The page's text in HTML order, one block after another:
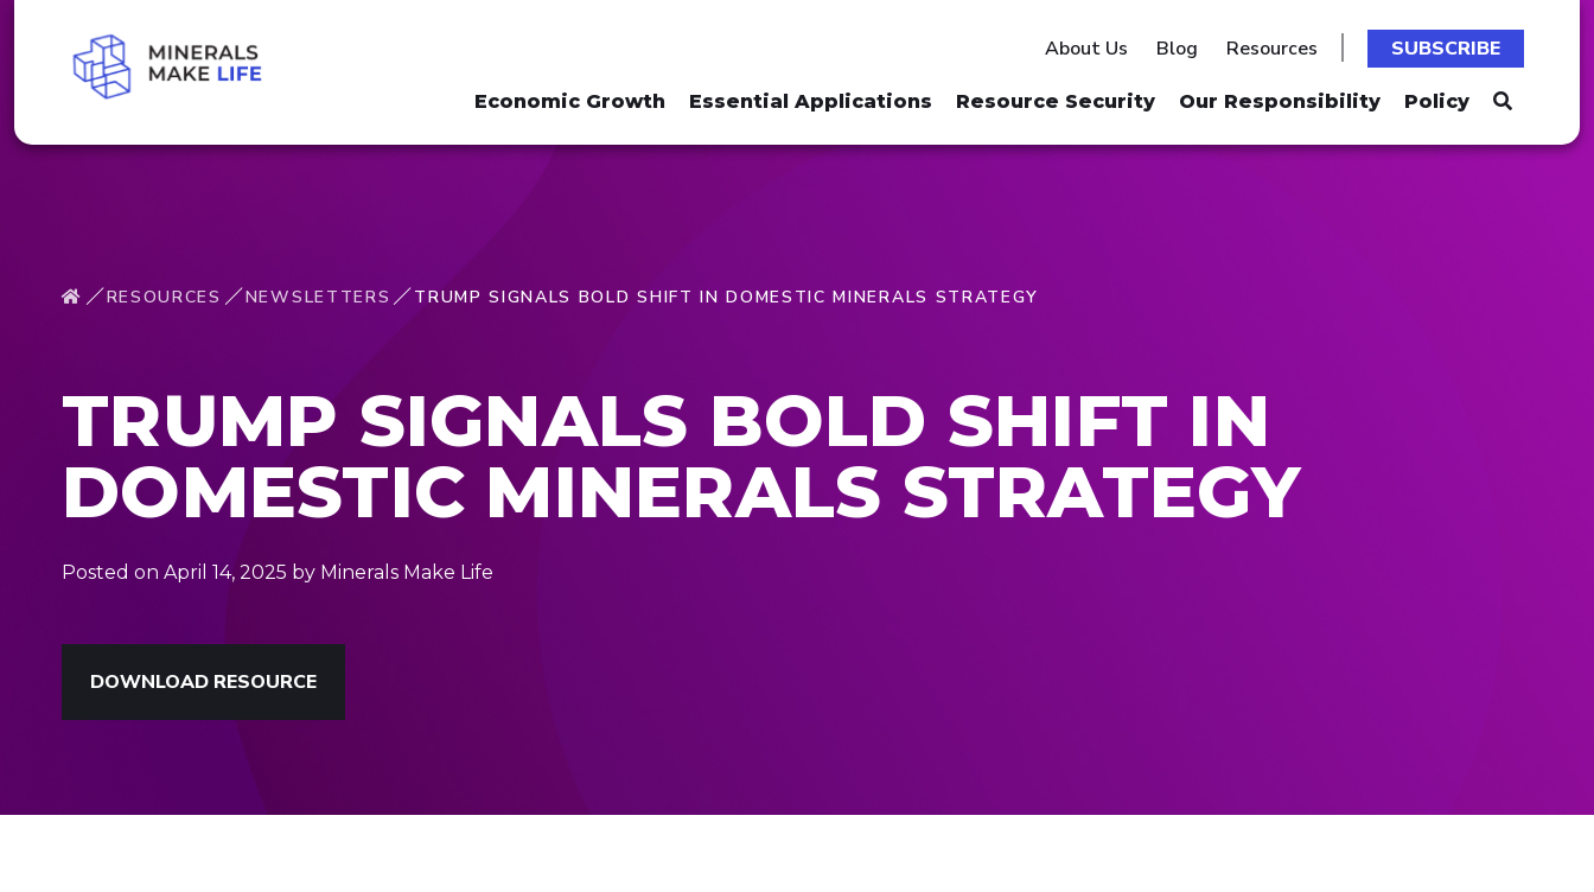
About Us Blog Resources SUBSCRIBE
Economic Growth Essential Applications Resource Security Our Responsibility Policy
RESOURCES NEWSLETTERS TRUMP SIGNALS BOLD SHIFT IN DOMESTIC MINERALS STRATEGY
TRUMP SIGNALS BOLD SHIFT IN
DOMESTIC MINERALS STRATEGY
Posted on April 14, 2025 by Minerals Make Life
DOWNLOAD RESOURCE